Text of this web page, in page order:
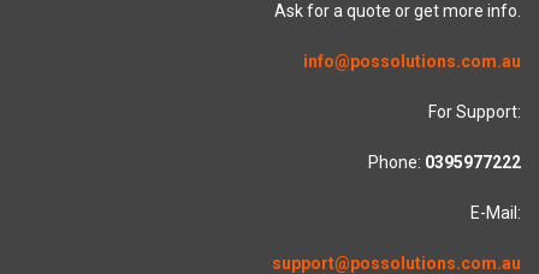
Ask for a quote or get more info.
info@possolutions.com.au
For Support:
Phone: 0395977222
E-Mail:
support@possolutions.com.au